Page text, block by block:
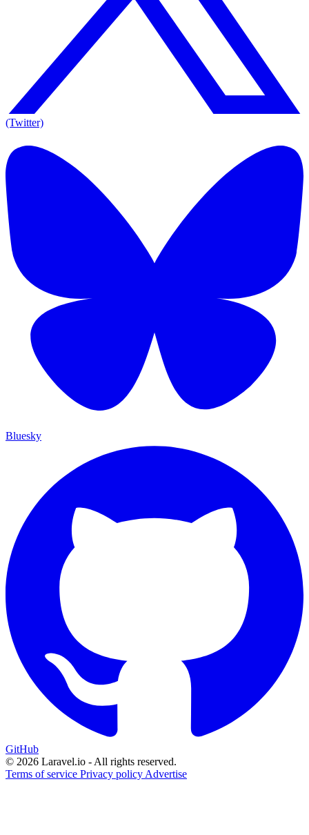
(Twitter)
Bluesky
GitHub
© 2026 Laravel.io - All rights reserved.
Terms of service Privacy policy Advertise